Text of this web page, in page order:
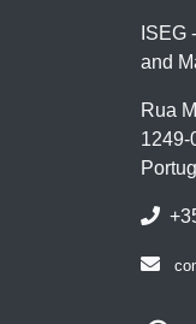
ISEG
and
Rua
1249-